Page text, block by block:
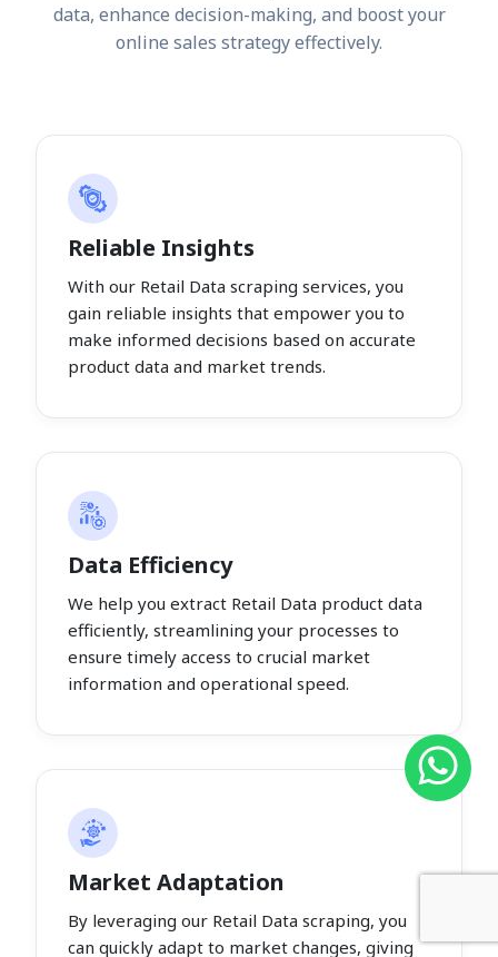
data, enhance decision-making, and boost your
online sales strategy effectively.
Reliable Insights
With our Retail Data scraping services, you
gain reliable insights that empower you to
make informed decisions based on accurate
product data and market trends.
Data Efficiency
We help you extract Retail Data product data
efficiently, streamlining your processes to
ensure timely access to crucial market
information and operational speed.
Market Adaptation
By leveraging our Retail Data scraping, you
can quickly adapt to market changes, giving